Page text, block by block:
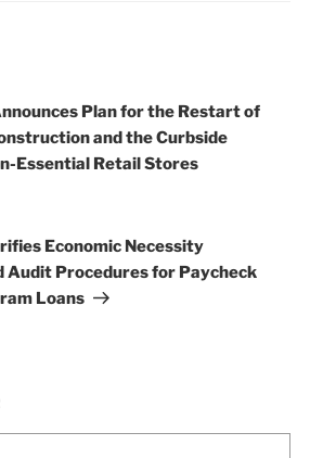
Plan for the Restart of
and the Curbside
Essential Retail Stores
Economic Necessity
Audit Procedures for Paycheck
Loans